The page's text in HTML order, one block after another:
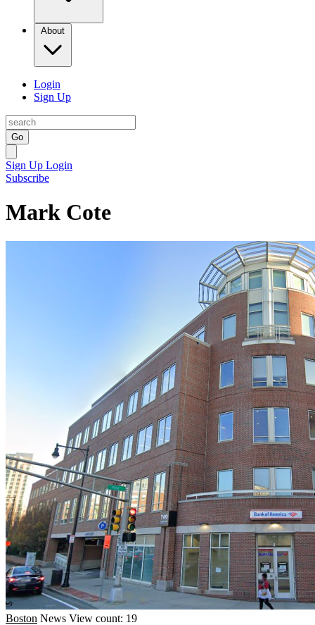
About
Login
Sign Up
Go
Sign Up Login
Subscribe
Mark Cote
Boston News View count: 19